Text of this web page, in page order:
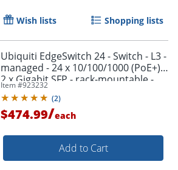
Order by 5pm and get it
Wish lists Shopping lists
Ubiquiti EdgeSwitch 24 - Switch - L3 -
managed - 24 x 10/100/1000 (PoE+) +
2 x Gigabit SFP - rack-mountable -
PoE+
Item #923232
(2)
$474.99/each
Add to Cart